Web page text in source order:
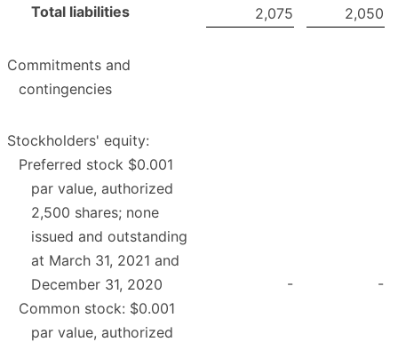
Total liabilities 2,075 2,050
Commitments and
contingencies
Stockholders' equity:
Preferred stock $0.001
par value, authorized
2,500 shares; none
issued and outstanding
at March 31, 2021 and
December 31, 2020
-
-
Common stock: $0.001
par value, authorized